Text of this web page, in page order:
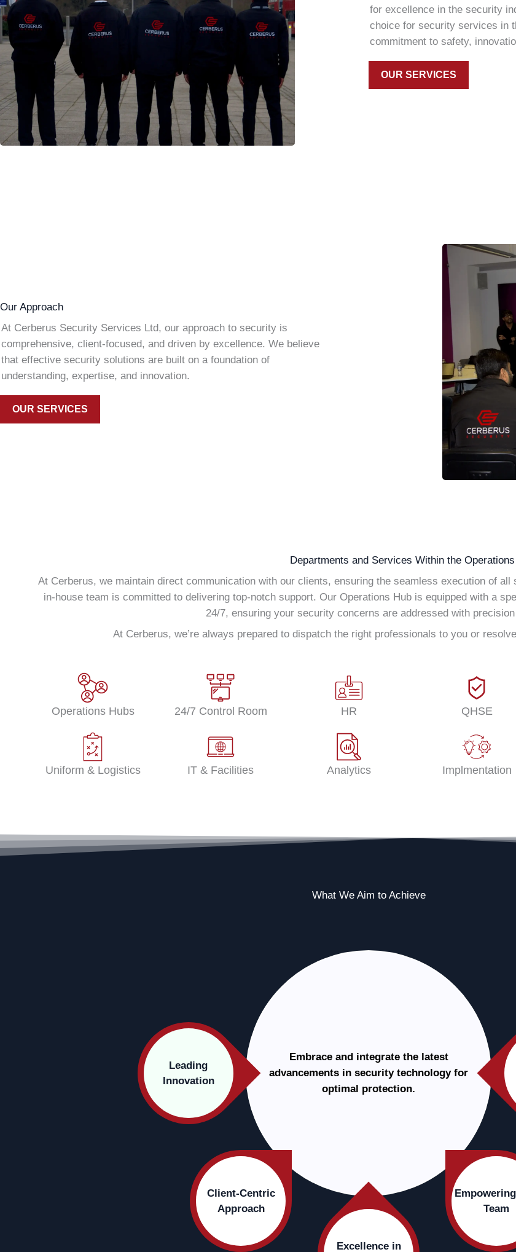
for excellence in the security
choice for security services in
commitment to safety,
OUR SERVICES
Our Approach
At Cerberus Security Services Ltd, our approach to security is
comprehensive, client-focused, and driven by excellence. We believe
that effective security solutions are built on a foundation of
understanding, expertise, and innovation.
OUR SERVICES
Departments and Services Within the
At Cerberus, we maintain direct communication with our clients, ensuring the seamless execution of
in-house team is committed to delivering top-notch support. Our Operations Hub is equipped with a
24/7, ensuring your security concerns are addressed with
At Cerberus, we’re always prepared to dispatch the right professionals to you or
Operations Hubs 24/7 Control Room HR QHSE
Uniform & Logistics IT & Facilities Analytics Implmentation
What We Aim to Achieve
Leading
Innovation
Embrace and integrate the latest
advancements in security technology for
optimal protection.
Client-Centric
Approach
Excellence in
Team